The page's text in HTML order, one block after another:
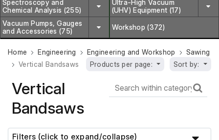
Spectroscopy and
Chemical Analysis (255)
Ultra-High Vacuum
(UHV) Equipment (17)
Vacuum Pumps, Gauges
and Accessories (75)
Workshop (372)
Home Engineering Engineering and Workshop
Sawing
Vertical Bandsaws
Products per page: Sort by:
Vertical
Bandsaws
Filters (click to expand/collapse)